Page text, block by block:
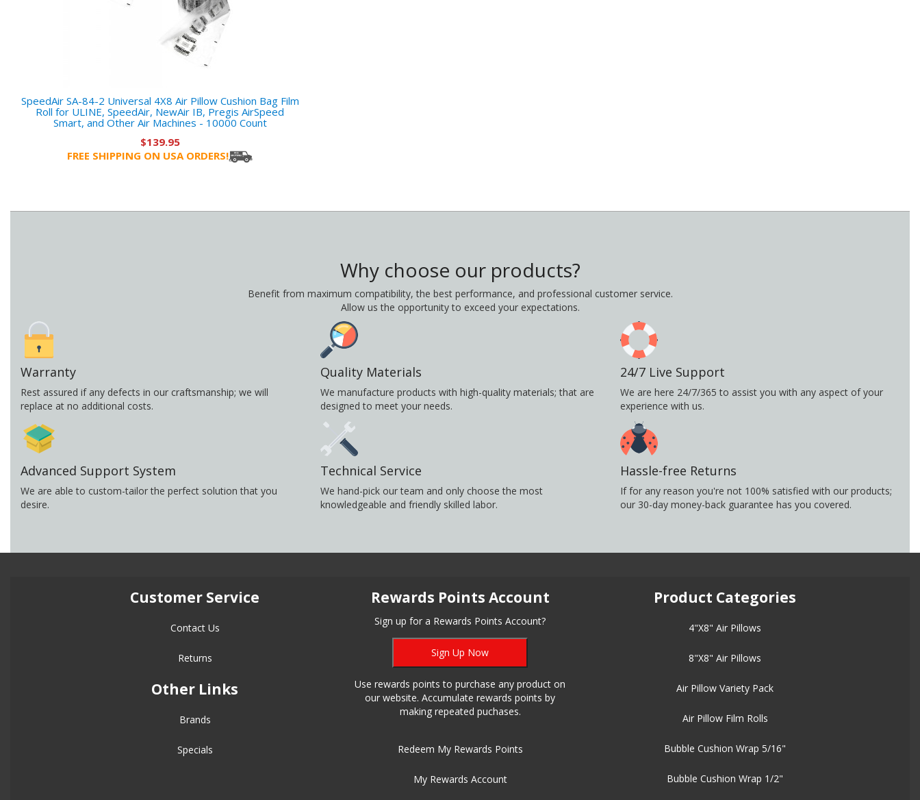
SpeedAir SA-84-2 Universal 4X8 Air Pillow Cushion Bag Film
Roll for ULINE, SpeedAir, NewAir IB, Pregis AirSpeed
Smart, and Other Air Machines - 10000 Count
$139.95
FREE SHIPPING ON USA ORDERS!
Why choose our products?
Benefit from maximum compatibility, the best performance, and professional customer service.
Allow us the opportunity to exceed your expectations.
Warranty
Rest assured if any defects in our craftsmanship; we will
replace at no additional costs.
Quality Materials
We manufacture products with high-quality materials; that are
designed to meet your needs.
24/7 Live Support
We are here 24/7/365 to assist you with any aspect of your
experience with us.
Advanced Support System
We are able to custom-tailor the perfect solution that you
desire.
Technical Service
We hand-pick our team and only choose the most
knowledgeable and friendly skilled labor.
Hassle-free Returns
If for any reason you're not 100% satisfied with our products;
our 30-day money-back guarantee has you covered.
Customer Service
Contact Us
Returns
Other Links
Brands
Specials
Rewards Points Account
Sign up for a Rewards Points Account?
Sign Up Now
Use rewards points to purchase any product on
our website. Accumulate rewards points by
making repeated puchases.
Redeem My Rewards Points
My Rewards Account
Product Categories
4"X8" Air Pillows
8"X8" Air Pillows
Air Pillow Variety Pack
Air Pillow Film Rolls
Bubble Cushion Wrap 5/16"
Bubble Cushion Wrap 1/2"